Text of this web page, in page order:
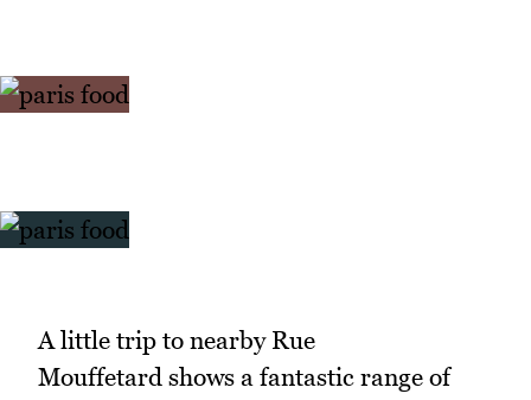
A little trip to nearby Rue
Mouffetard shows a fantastic range of